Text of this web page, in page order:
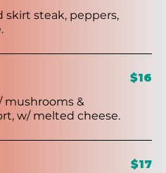
skirt steak, peppers,
mushrooms &
w/ melted cheese.
$16
$17